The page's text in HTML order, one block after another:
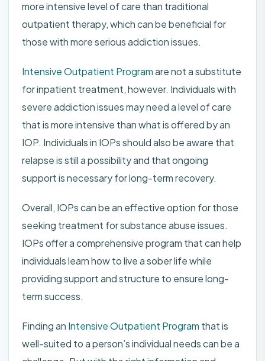
more intensive level of care than traditional
outpatient therapy, which can be beneficial for
those with more serious addiction issues.
Intensive Outpatient Programare not a substitute
for inpatient treatment, however. Individuals with
severe addiction issues may need a level of care
that is more intensive than what is offered by an
IOP. Individuals in IOPs should also be aware that
relapse is still a possibility and that ongoing
support is necessary for long-term recovery.
Overall, IOPs can be an effective option for those
seeking treatment for substance abuse issues.
IOPs offer a comprehensive program that can help
individuals learn how to live a sober life while
providing support and structure to ensure long-
term success.
Finding an Intensive Outpatient Program that is
well-suited to a person’s individual needs can be a